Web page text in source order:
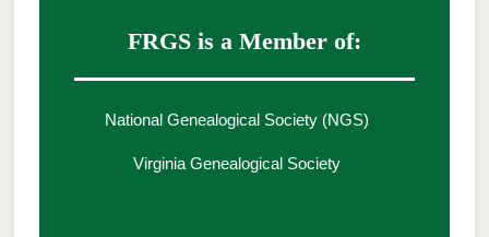
FRGS is a Member of:
National Genealogical Society (NGS)
Virginia Genealogical Society